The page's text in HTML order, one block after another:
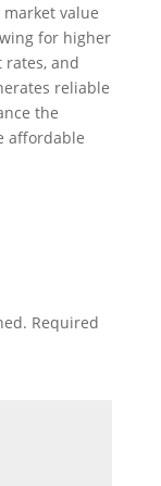
value
for higher
rates, and
reliable
the
affordable
Required